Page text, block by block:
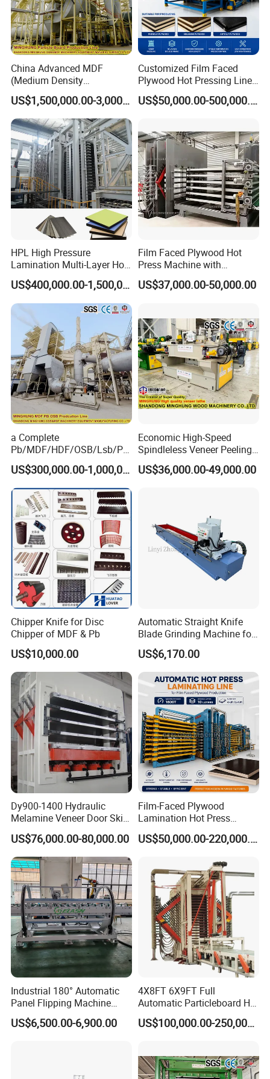
China Advanced MDF
(Medium Density
Fiberboard) Production Line
Manufacturer
US$1,500,000.00-3,000,000.00
Customized Film Faced
Plywood Hot Pressing Line
Solution
US$50,000.00-500,000.00
HPL High Pressure
Lamination Multi-Layer Hot
Press Machine
US$400,000.00-1,500,000.00
Film Faced Plywood Hot
Press Machine with
Automatic Loader
US$37,000.00-50,000.00
a Complete
Pb/MDF/HDF/OSB/Lsb/Ply
wood Production Line From
China Factory
US$300,000.00-1,000,000.00
Economic High-Speed
Spindleless Veneer Peeling
Lathe for Soft and Hard
Wood
US$36,000.00-49,000.00
Chipper Knife for Disc
Chipper of MDF & Pb
US$10,000.00
Automatic Straight Knife
Blade Grinding Machine for
Wood Working Knife or
Paper Working Knife
US$6,170.00
Dy900-1400 Hydraulic
Melamine Veneer Door Skin
Hot Press Machine
US$76,000.00-80,000.00
Film-Faced Plywood
Lamination Hot Press
Machine
US$50,000.00-220,000.00
Industrial 180° Automatic
Panel Flipping Machine
Panel Inverter for
Plywood/MDF Processing
US$6,500.00-6,900.00
4X8FT 6X9FT Full
Automatic Particleboard Hot
Press Machine for Particle
Board Making Machine forUS$100,000.00-250,000.00